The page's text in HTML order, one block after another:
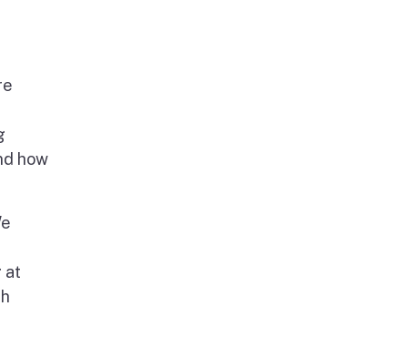
how
at